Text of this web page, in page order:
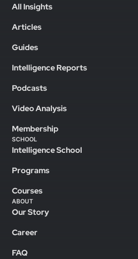
All Insights
Articles
Guides
Intelligence Reports
Podcasts
Video Analysis
Membership
SCHOOL
Intelligence School
Programs
Courses
ABOUT
Our Story
Career
FAQ